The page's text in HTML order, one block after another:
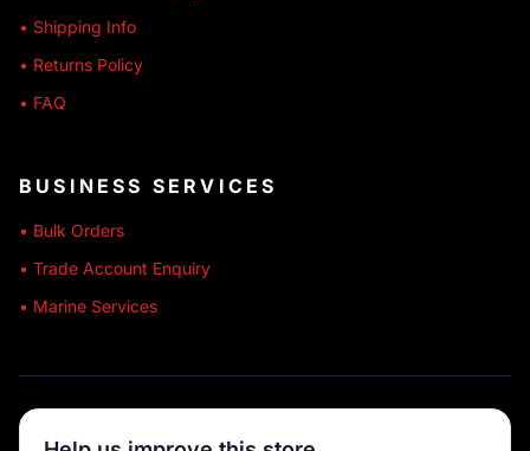
• Shipping Info
• Returns Policy
• FAQ
BUSINESS SERVICES
• Bulk Orders
• Trade Account Enquiry
• Marine Services